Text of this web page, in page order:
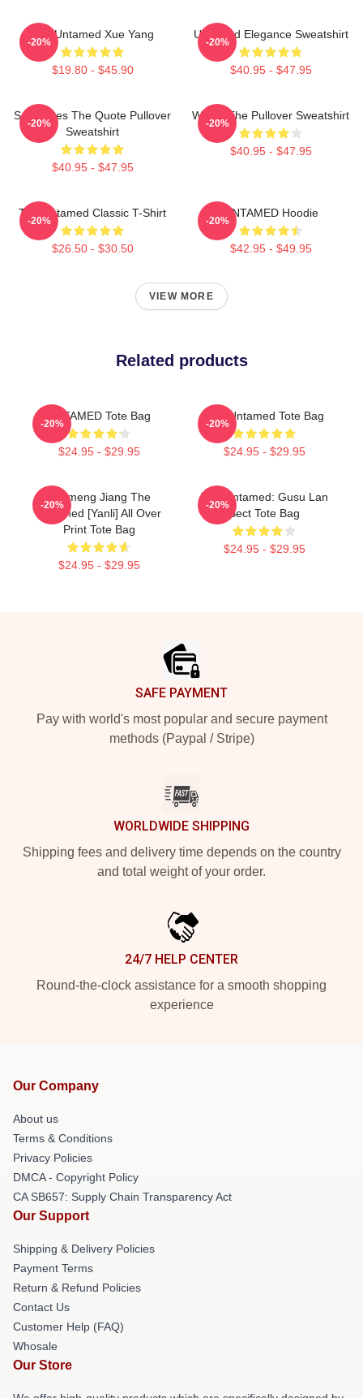
The Untamed Xue Yang
$19.80 - $45.90
-20%
Untamed Elegance Sweatshirt
$40.95 - $47.95
-20%
Soulmates The Quote Pullover
Sweatshirt
$40.95 - $47.95
-20%
Wu Ju The Pullover Sweatshirt
$40.95 - $47.95
-20%
The Untamed Classic T-Shirt
$26.50 - $30.50
-20%
UNTAMED Hoodie
$42.95 - $49.95
-20%
VIEW MORE
Related products
UNTAMED Tote Bag
$24.95 - $29.95
-20%
The Untamed Tote Bag
$24.95 - $29.95
-20%
Yunmeng Jiang The
Untamed [Yanli] All Over
Print Tote Bag
$24.95 - $29.95
-20%
The Untamed: Gusu Lan
Sect Tote Bag
$24.95 - $29.95
-20%
SAFE PAYMENT
Pay with world's most popular and secure payment
methods (Paypal / Stripe)
WORLDWIDE SHIPPING
Shipping fees and delivery time depends on the country
and total weight of your order.
24/7 HELP CENTER
Round-the-clock assistance for a smooth shopping
experience
Our Company
About us
Terms & Conditions
Privacy Policies
DMCA - Copyright Policy
CA SB657: Supply Chain Transparency Act
Our Support
Shipping & Delivery Policies
Payment Terms
Return & Refund Policies
Contact Us
Customer Help (FAQ)
Whosale
Our Store